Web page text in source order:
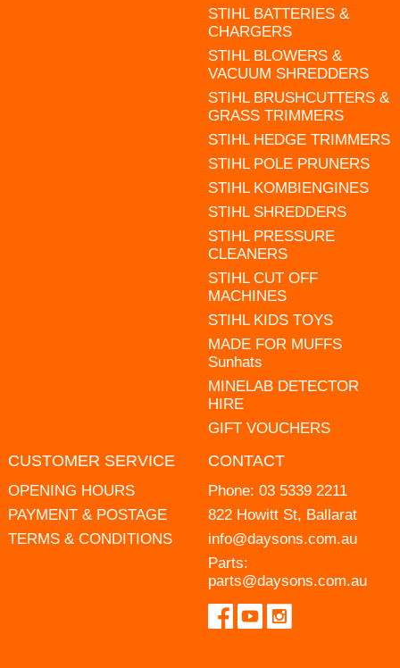
STIHL BATTERIES &
CHARGERS
STIHL BLOWERS &
VACUUM SHREDDERS
STIHL BRUSHCUTTERS &
GRASS TRIMMERS
STIHL HEDGE TRIMMERS
STIHL POLE PRUNERS
STIHL KOMBIENGINES
STIHL SHREDDERS
STIHL PRESSURE
CLEANERS
STIHL CUT OFF
MACHINES
STIHL KIDS TOYS
MADE FOR MUFFS
Sunhats
MINELAB DETECTOR
HIRE
GIFT VOUCHERS
CUSTOMER SERVICE
OPENING HOURS
PAYMENT & POSTAGE
TERMS & CONDITIONS
CONTACT
Phone: 03 5339 2211
822 Howitt St, Ballarat
info@daysons.com.au
Parts:
parts@daysons.com.au